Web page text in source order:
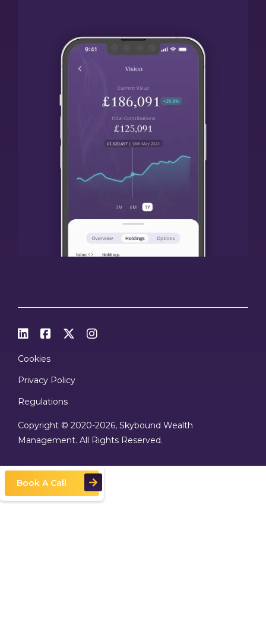
   
Cookies
Privacy Policy
Regulations
Copyright © 2020-2026, Skybound Wealth
Management. All Rights Reserved.
Book A Call